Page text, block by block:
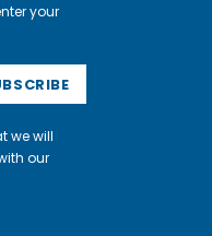
your
we will
our